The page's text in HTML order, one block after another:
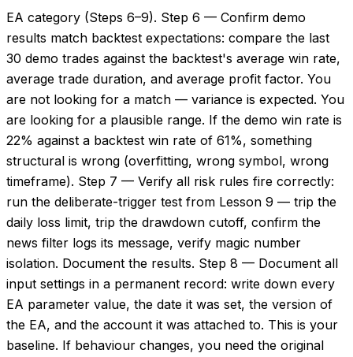
EA category (Steps 6–9). Step 6 — Confirm demo
results match backtest expectations: compare the last
30 demo trades against the backtest's average win rate,
average trade duration, and average profit factor. You
are not looking for a match — variance is expected. You
are looking for a plausible range. If the demo win rate is
22% against a backtest win rate of 61%, something
structural is wrong (overfitting, wrong symbol, wrong
timeframe). Step 7 — Verify all risk rules fire correctly:
run the deliberate-trigger test from Lesson 9 — trip the
daily loss limit, trip the drawdown cutoff, confirm the
news filter logs its message, verify magic number
isolation. Document the results. Step 8 — Document all
input settings in a permanent record: write down every
EA parameter value, the date it was set, the version of
the EA, and the account it was attached to. This is your
baseline. If behaviour changes, you need the original